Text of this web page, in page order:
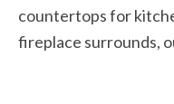
countertops for
fireplace surrounds,